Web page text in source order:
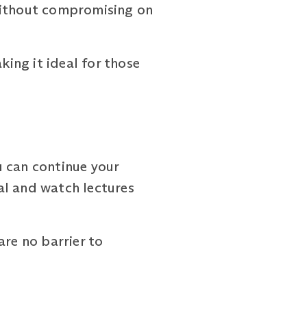
compromising on
it ideal for those
continue your
and watch lectures
no barrier to